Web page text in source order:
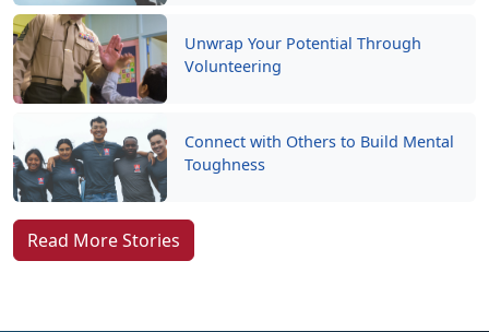
Unwrap Your Potential Through
Volunteering
Connect with Others to Build Mental
Toughness
Read More Stories